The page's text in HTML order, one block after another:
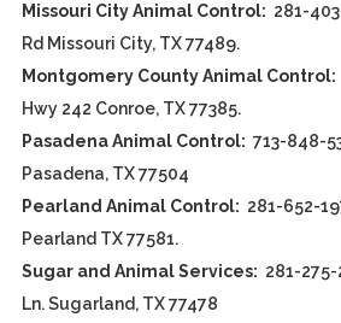
Missouri City Animal Control: 281-
Rd Missouri City, TX 77489.
Montgomery County Animal Control:
Hwy 242 Conroe, TX 77385.
Pasadena Animal Control: 713-848-
Pasadena, TX 77504
Pearland Animal Control: 281-652-
Pearland TX 77581.
Sugar and Animal Services: 281-
Ln. Sugarland, TX 77478